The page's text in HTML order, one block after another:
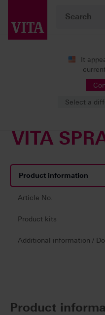
It
Select a
VITA
Product information
Article No.
Product kits
Additional information /
Product